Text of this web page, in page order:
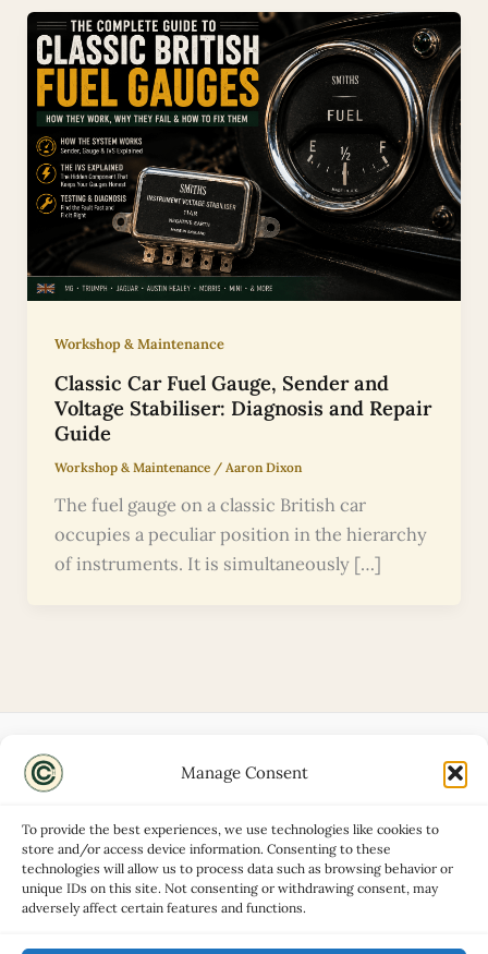
Manage Consent
To provide the best experiences, we use technologies like cookies to
store and/or access device information. Consenting to these
technologies will allow us to process data such as browsing behavior or
unique IDs on this site. Not consenting or withdrawing consent, may
adversely affect certain features and functions.
Workshop & Maintenance
Classic Car Fuel Gauge, Sender and
Voltage Stabiliser: Diagnosis and Repair
Guide
Workshop & Maintenance/ Aaron Dixon
The fuel gauge on a classic British car
occupies a peculiar position in the hierarchy
of instruments. It is simultaneously […]
Disclaimers
Privacy Policy
Contact
Advertise